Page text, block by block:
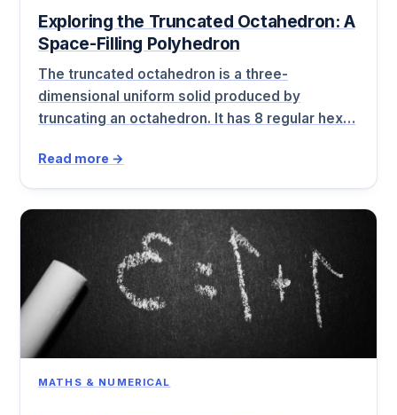
Exploring the Truncated Octahedron: A
Space-Filling Polyhedron
The truncated octahedron is a three-
dimensional uniform solid produced by
truncating an octahedron. It has 8 regular hex…
Read more →
MATHS & NUMERICAL